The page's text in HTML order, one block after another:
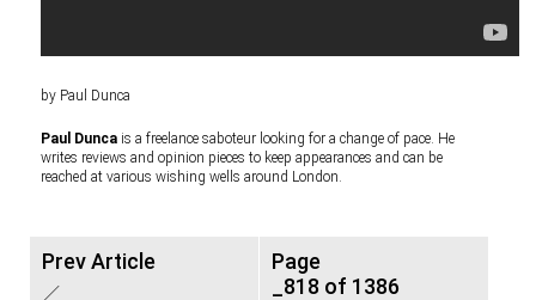
by Paul Dunca
Paul Dunca is a freelance saboteur looking for a change of pace. He
writes reviews and opinion pieces to keep appearances and can be
reached at various wishing wells around London.
Prev Article
Page
_818 of 1386